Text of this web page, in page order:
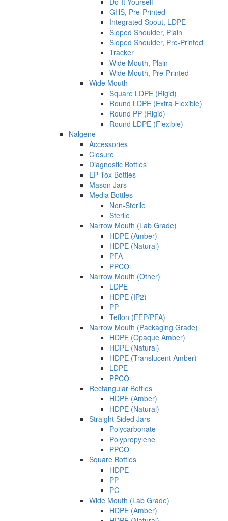
GHS, Pre-Printed
Integrated Spout, LDPE
Sloped Shoulder, Plain
Sloped Shoulder, Pre-Printed
Tracker
Wide Mouth, Plain
Wide Mouth, Pre-Printed
Wide Mouth
Square LDPE (Rigid)
Round LDPE (Extra Flexible)
Round PP (Rigid)
Round LDPE (Flexible)
Nalgene
Accessories
Closure
Diagnostic Bottles
EP Tox Bottles
Mason Jars
Media Bottles
Non-Sterile
Sterile
Narrow Mouth (Lab Grade)
HDPE (Amber)
HDPE (Natural)
PFA
PPCO
Narrow Mouth (Other)
LDPE
HDPE (IP2)
PP
Teflon (FEP/PFA)
Narrow Mouth (Packaging Grade)
HDPE (Opaque Amber)
HDPE (Natural)
HDPE (Translucent Amber)
LDPE
PPCO
Rectangular Bottles
HDPE (Amber)
HDPE (Natural)
Straight Sided Jars
Polycarbonate
Polypropylene
PPCO
Square Bottles
HDPE
PP
PC
Wide Mouth (Lab Grade)
HDPE (Amber)